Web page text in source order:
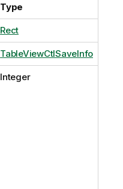
Type
Rect
TableViewCtlSaveInfo
Integer